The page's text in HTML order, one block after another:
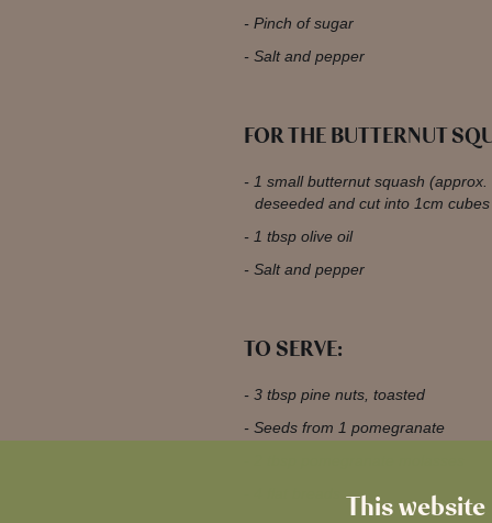
This
Pinch of sugar
Salt and pepper
FOR THE BUTTERNUT
1 small butternut squash
deseeded and cut into 1cm cubes
1 tbsp olive oil
Salt and pepper
TO SERVE:
3 tbsp pine nuts, toasted
Seeds from 1 pomegranate